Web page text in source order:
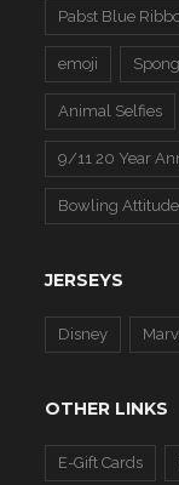
Pabst Blue
emoji
Animal Selfies
9/11 20 Year
Bowling Attitude
JERSEYS
Disney
OTHER LINKS
E-Gift Cards